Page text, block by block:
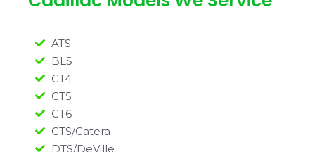
ATS
BLS
CT4
CT5
CT6
CTS/Catera
DTS/DeVille